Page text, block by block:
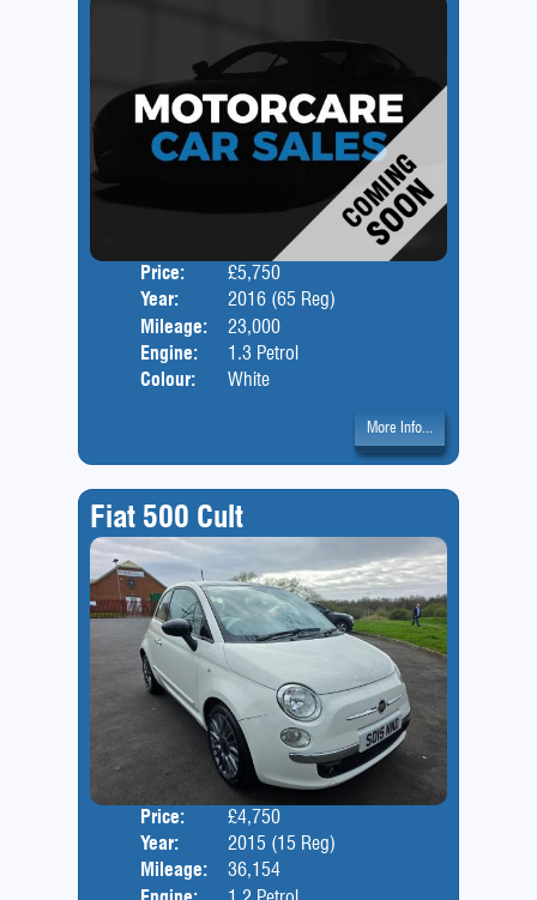
Price:
£5,750
Year:
2016 (65 Reg)
Mileage:
23,000
Engine:
1.3 Petrol
Colour:
White
More Info...
Fiat 500 Cult
Price:
£4,750
Year:
2015 (15 Reg)
Mileage:
36,154